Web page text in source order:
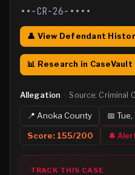
••-CR-26-••••
👤 View Defendant
📊 Research in CaseVault
Allegation · Source: Criminal
📍 Anoka County 📅 Tue,
Score: 155/200 🔔
TRACK THIS CASE